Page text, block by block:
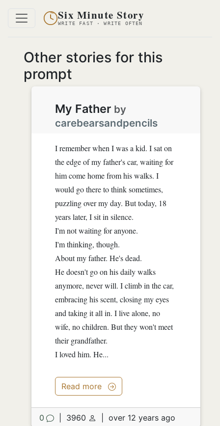
Six Minute Story
WRITE FAST · WRITE OFTEN
Other stories for this
prompt
My Father by
carebearsandpencils
I remember when I was a kid. I sat on
the edge of my father's car, waiting for
him come home from his walks. I
would go there to think sometimes,
puzzling over my day. But today, 18
years later, I sit in silence.
I'm not waiting for anyone.
I'm thinking, though.
About my father. He's dead.
He doesn't go on his daily walks
anymore, never will. I climb in the car,
embracing his scent, closing my eyes
and taking it all in. I live alone, no
wife, no children. But they won't meet
their grandfather.
I loved him. He...
Read more
0 3960 over 12 years ago